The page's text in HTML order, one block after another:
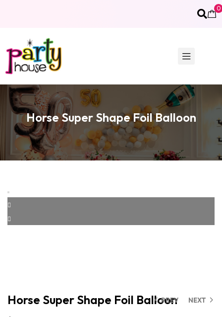
0
Horse Super Shape Foil Balloon
PREV NEXT
Horse Super Shape Foil Balloon